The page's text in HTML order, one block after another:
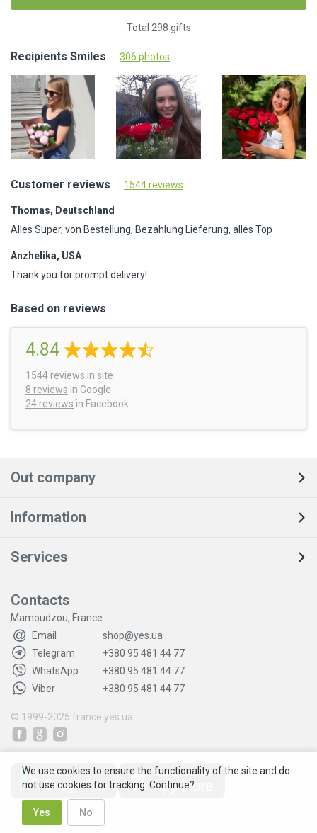
Total 298 gifts
Recipients Smiles 306 photos
Customer reviews 1544 reviews
Thomas, Deutschland
Alles Super, von Bestellung, Bezahlung Lieferung, alles Top
Anzhelika, USA
Thank you for prompt delivery!
Based on reviews
4.84
1544 reviews in site
8 reviews in Google
24 reviews in Facebook
Out company
Information
Services
Contacts
Mamoudzou, France
Email
shop@yes.ua
Telegram
+380 95 481 44 77
WhatsApp
+380 95 481 44 77
Viber
+380 95 481 44 77
© 1999-2025 france.yes.ua
We use cookies to ensure the functionality of the site and do
not use cookies for tracking. Continue?
Yes No